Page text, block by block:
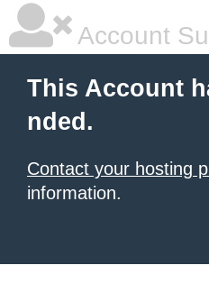
Account
This Account
nded.
Contact your hosting
information.